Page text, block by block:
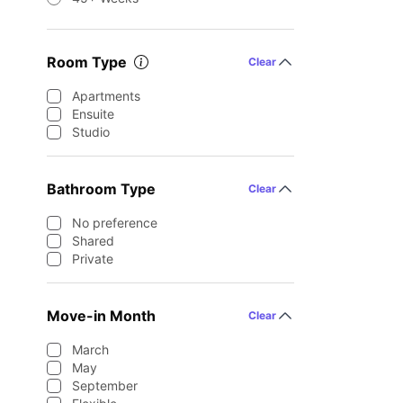
Room Type Clear
Apartments
Ensuite
Studio
Bathroom Type Clear
No preference
Shared
Private
Move-in Month Clear
March
May
September